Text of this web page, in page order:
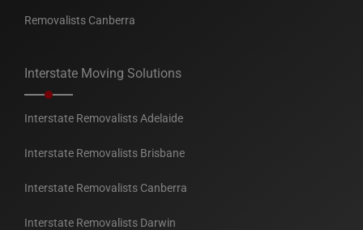
Removalists Canberra
Interstate Moving Solutions
Interstate Removalists Adelaide
Interstate Removalists Brisbane
Interstate Removalists Canberra
Interstate Removalists Darwin